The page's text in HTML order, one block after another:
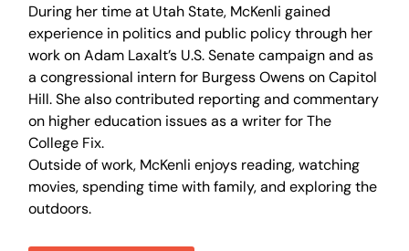
During her time at Utah State, McKenli gained
experience in politics and public policy through her
work on Adam Laxalt’s U.S. Senate campaign and as
a congressional intern for Burgess Owens on Capitol
Hill. She also contributed reporting and commentary
on higher education issues as a writer for The
College Fix.
Outside of work, McKenli enjoys reading, watching
movies, spending time with family, and exploring the
outdoors.